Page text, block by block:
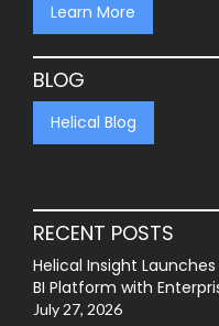
Learn More
BLOG
Helical Blog
RECENT POSTS
Helical Insight
BI Platform with
July 27, 2026